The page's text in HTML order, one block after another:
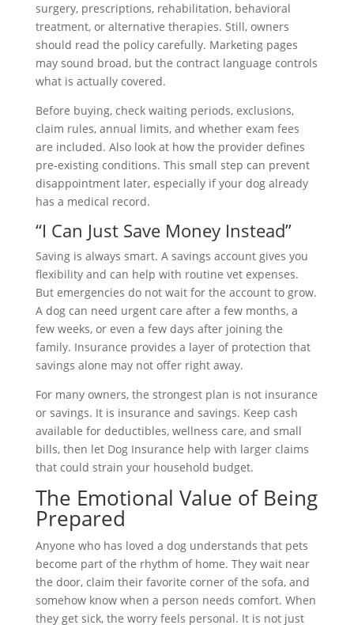
surgery, prescriptions, rehabilitation, behavioral
treatment, or alternative therapies. Still, owners
should read the policy carefully. Marketing pages
may sound broad, but the contract language controls
what is actually covered.
Before buying, check waiting periods, exclusions,
claim rules, annual limits, and whether exam fees
are included. Also look at how the provider defines
pre-existing conditions. This small step can prevent
disappointment later, especially if your dog already
has a medical record.
“I Can Just Save Money Instead”
Saving is always smart. A savings account gives you
flexibility and can help with routine vet expenses.
But emergencies do not wait for the account to grow.
A dog can need urgent care after a few months, a
few weeks, or even a few days after joining the
family. Insurance provides a layer of protection that
savings alone may not offer right away.
For many owners, the strongest plan is not insurance
or savings. It is insurance and savings. Keep cash
available for deductibles, wellness care, and small
bills, then let Dog Insurance help with larger claims
that could strain your household budget.
The Emotional Value of Being
Prepared
Anyone who has loved a dog understands that pets
become part of the rhythm of home. They wait near
the door, claim their favorite corner of the sofa, and
somehow know when a person needs comfort. When
they get sick, the worry feels personal. It is not just